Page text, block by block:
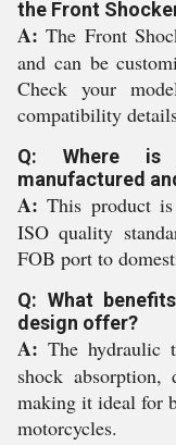
the Front
A: The Front
and can be
Check your
compatibility
Q: Where is
manufactured
A: This product
ISO quality
FOB port to
Q: What
design offer?
A: The hydraulic
shock
making it ideal for
motorcycles.